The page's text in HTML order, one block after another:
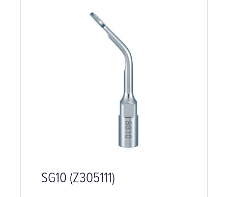
SG10 (Z305111)